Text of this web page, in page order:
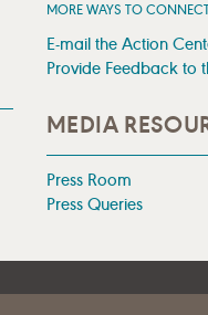
MORE WAYS TO
E-mail the Action
Provide Feedback to
MEDIA
Press Room
Press Queries